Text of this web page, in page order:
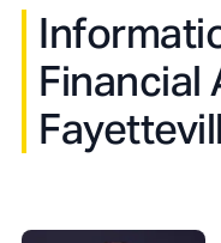
Financial